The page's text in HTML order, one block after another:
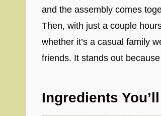
and the assembly comes
Then, with just a couple
whether it’s a casual family
friends. It stands out
Ingredients